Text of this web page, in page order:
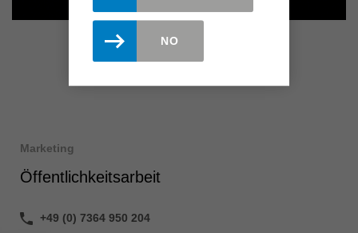
Marketing
Öffentlichkeitsarbeit
+49 (0) 7364 950 204
NO